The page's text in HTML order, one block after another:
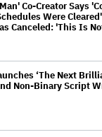
Co-Creator Says
Were
Canceled: 'This Is
‘The Next
Non-Binary Script